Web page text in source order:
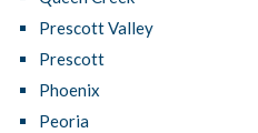
Prescott Valley
Prescott
Phoenix
Peoria